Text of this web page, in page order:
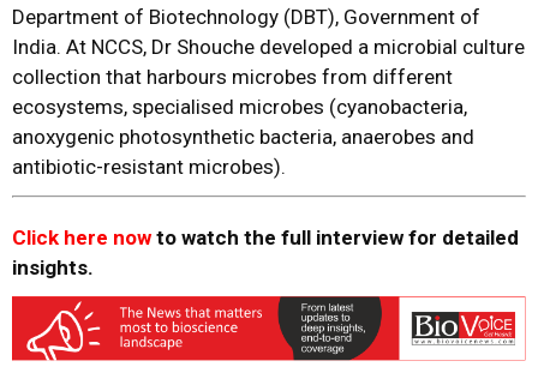
Department of Biotechnology (DBT), Government of
India. At NCCS, Dr Shouche developed a microbial culture
collection that harbours microbes from different
ecosystems, specialised microbes (cyanobacteria,
anoxygenic photosynthetic bacteria, anaerobes and
antibiotic-resistant microbes).
Click here now to watch the full interview for detailed
insights.